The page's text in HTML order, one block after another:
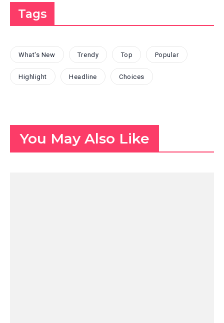
Tags
What's New Trendy Top Popular
Highlight Headline Choices
You May Also Like